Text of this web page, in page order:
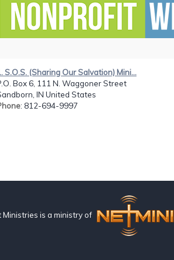
S.O.S. (Sharing Our Salvation) Mini...
Box 6, 111 N. Waggoner Street
IN United States
: 812-694-9997
Ministries is a ministry of